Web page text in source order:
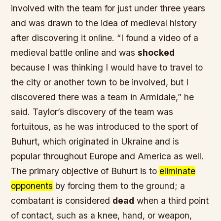
involved with the team for just under three years
and was drawn to the idea of medieval history
after discovering it online. “I found a video of a
medieval battle online and wasshocked
because I was thinking I would have to travel to
the city or another town to be involved, but I
discovered there was a team in Armidale,” he
said. Taylor’s discovery of the team was
fortuitous, as he was introduced to the sport of
Buhurt, which originated in Ukraine and is
popular throughout Europe and America as well.
The primary objective of Buhurt is to eliminate
opponents by forcing them to the ground; a
combatant is considered dead when a third point
of contact, such as a knee, hand, or weapon,